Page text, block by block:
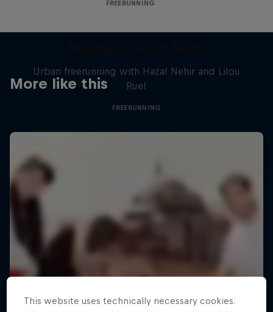
FREERUNNING
More like this
Urban freerunning with Hazal Nehir and Lilou
Ruel
FREERUNNING
This website uses technically necessary cookies.